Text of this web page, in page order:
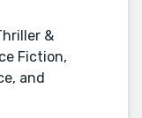
&
Fiction,
and